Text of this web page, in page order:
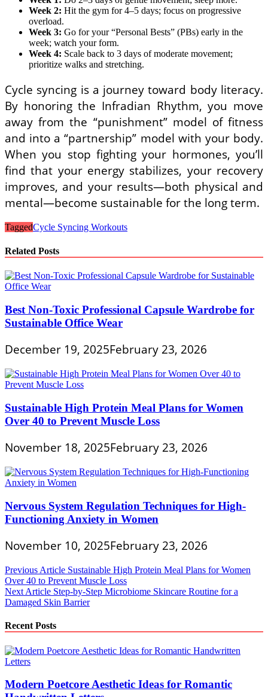
Week 2: Hit the gym for 4–5 days; focus on progressive
overload.
Week 3: Go for your “Personal Bests” (PBs) early in the
week; watch your form.
Week 4: Scale back to 3 days of moderate movement;
prioritize walks and stretching.
Cycle syncing is a journey toward body literacy.
By honoring the Infradian Rhythm, you move
away from the “punishment” model of fitness
and into a “partnership” model with your body.
When you stop fighting your hormones, you’ll
find that your energy stabilizes, your recovery
improves, and your results—both physical and
mental—become sustainable for the long term.
TaggedCycle Syncing Workouts
Related Posts
Best Non-Toxic Professional Capsule Wardrobe for
Sustainable Office Wear
December 19, 2025February 23, 2026
Sustainable High Protein Meal Plans for Women
Over 40 to Prevent Muscle Loss
November 18, 2025February 23, 2026
Nervous System Regulation Techniques for High-
Functioning Anxiety in Women
November 10, 2025February 23, 2026
Post
navigation
Previous Article Sustainable High Protein Meal Plans for Women
Over 40 to Prevent Muscle Loss
Next Article Step-by-Step Microbiome Skincare Routine for a
Damaged Skin Barrier
Recent Posts
Modern Poetcore Aesthetic Ideas for Romantic